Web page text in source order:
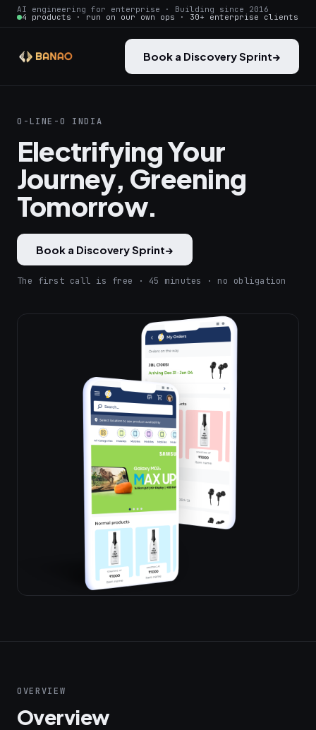
AI engineering for enterprise · Building since 2016
4 products · run on our own ops · 30+ enterprise clients
Book a Discovery Sprint→
O-LINE-O INDIA
Electrifying Your
Journey, Greening
Tomorrow.
Book a Discovery Sprint→
The first call is free · 45 minutes · no obligation
OVERVIEW
Overview